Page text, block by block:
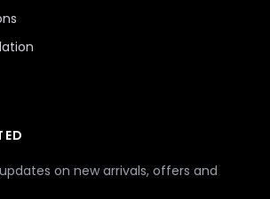
on new arrivals, offers and